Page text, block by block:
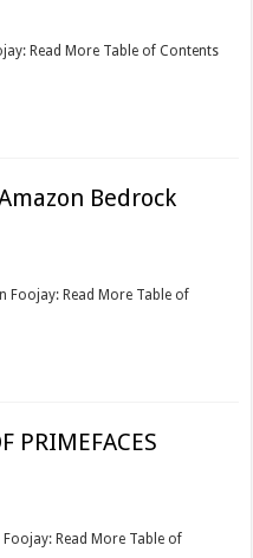
Read More Table of Contents
Bedrock
Foojay: Read More Table of
PRIMEFACES
Read More Table of